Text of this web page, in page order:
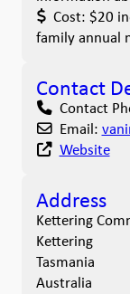
Cost: $20
family annual
Contact
Contact
Email:
Website
Address
Kettering
Kettering
Tasmania
Australia